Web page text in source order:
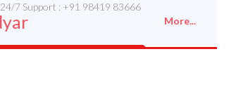
24/7 Support : +91 98419 83666
More...